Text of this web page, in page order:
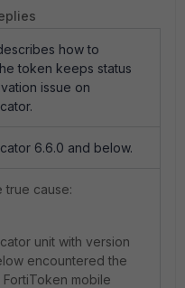
how to
token keeps status
issue on
6.6.0 and below.
true cause:
unit with version
encountered the
mobile